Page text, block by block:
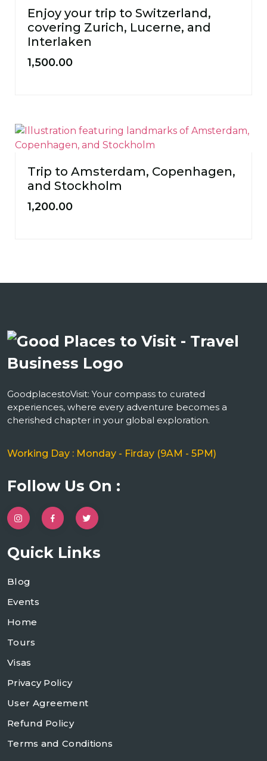
Enjoy your trip to Switzerland,
covering Zurich, Lucerne, and
Interlaken
1,500.00
Trip to Amsterdam, Copenhagen,
and Stockholm
1,200.00
GoodplacestoVisit: Your compass to curated
experiences, where every adventure becomes a
cherished chapter in your global exploration.
Working Day : Monday - Firday (9AM - 5PM)
Follow Us On :
Quick Links
Blog
Events
Home
Tours
Visas
Privacy Policy
User Agreement
Refund Policy
Terms and Conditions